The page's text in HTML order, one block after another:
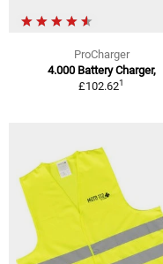
ProCharger
4.000 Battery Charger,
£102.621